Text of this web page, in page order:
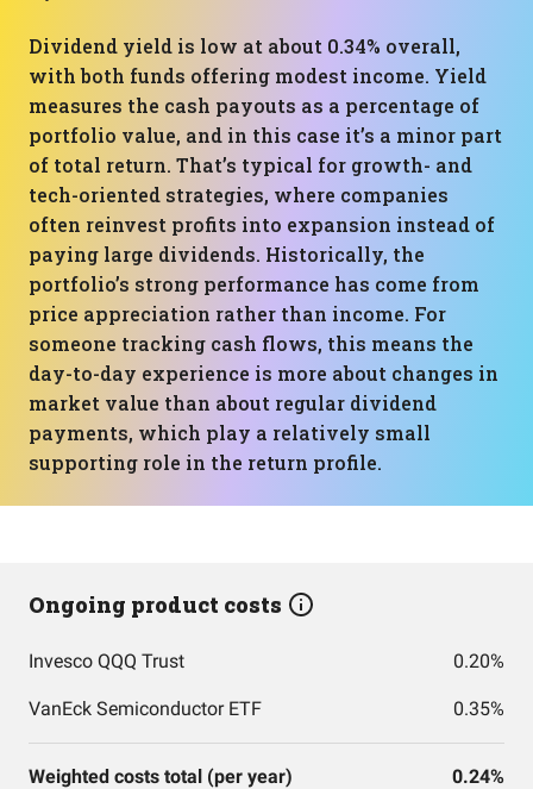
Dividend yield is low at about 0.34% overall,
with both funds offering modest income. Yield
measures the cash payouts as a percentage of
portfolio value, and in this case it’s a minor part
of total return. That’s typical for growth- and
tech-oriented strategies, where companies
often reinvest profits into expansion instead of
paying large dividends. Historically, the
portfolio’s strong performance has come from
price appreciation rather than income. For
someone tracking cash flows, this means the
day-to-day experience is more about changes in
market value than about regular dividend
payments, which play a relatively small
supporting role in the return profile.
Ongoing product costs
Invesco QQQ Trust 0.20%
VanEck Semiconductor ETF 0.35%
Weighted costs total (per year) 0.24%